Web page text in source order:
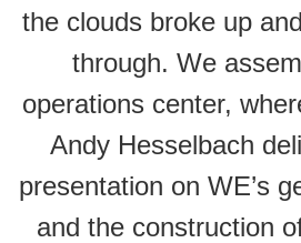
the clouds broke up
through. We
operations center,
Andy Hesselbach
presentation on WE’s
and the construction